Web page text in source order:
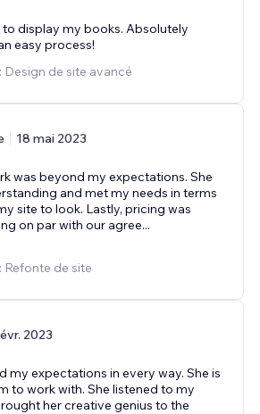
display my books. Absolutely
easy process!
de site avancé
18 mai 2023
was beyond my expectations. She
and met my needs in terms
site to look. Lastly, pricing was
on par with our agree...
de site
2023
my expectations in every way. She is
to work with. She listened to my
her creative genius to the